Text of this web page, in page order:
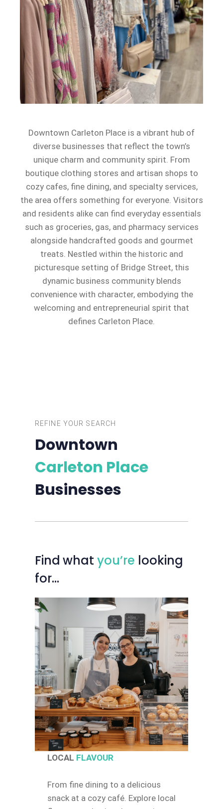
Downtown Carleton Place is a vibrant hub of
diverse businesses that reflect the town’s
unique charm and community spirit. From
boutique clothing stores and artisan shops to
cozy cafes, fine dining, and specialty services,
the area offers something for everyone. Visitors
and residents alike can find everyday essentials
such as groceries, gas, and pharmacy services
alongside handcrafted goods and gourmet
treats. Nestled within the historic and
picturesque setting of Bridge Street, this
dynamic business community blends
convenience with character, embodying the
welcoming and entrepreneurial spirit that
defines Carleton Place.
REFINE YOUR SEARCH
Downtown
Carleton Place
Businesses
Find what you’re looking
for…
LOCAL FLAVOUR
From fine dining to a delicious
snack at a cozy café. Explore local